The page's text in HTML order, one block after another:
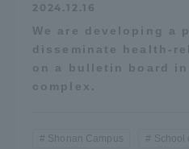
2024.12.16
We are developing a
disseminate health-
on a bulletin board
complex.
Shonan Campus School